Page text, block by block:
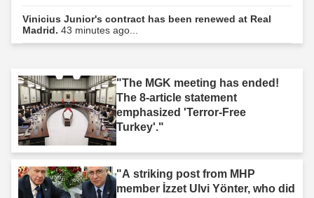
Vinicius Junior's contract has been renewed at Real
Madrid. 43 minutes ago...
"The MGK meeting has ended!
The 8-article statement
emphasized 'Terror-Free
Turkey'."
"A striking post from MHP
member İzzet Ulvi Yönter, who did